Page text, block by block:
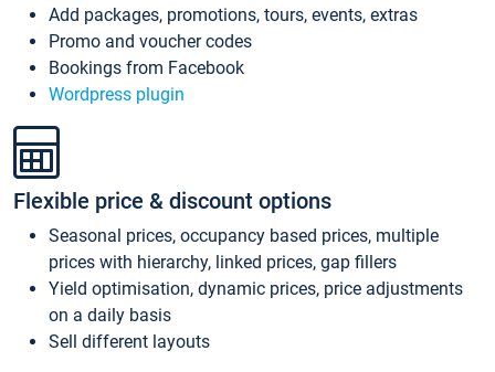
Add packages, promotions, tours, events, extras
Promo and voucher codes
Bookings from Facebook
Wordpress plugin
Flexible price & discount options
Seasonal prices, occupancy based prices, multiple
prices with hierarchy, linked prices, gap fillers
Yield optimisation, dynamic prices, price adjustments
on a daily basis
Sell different layouts